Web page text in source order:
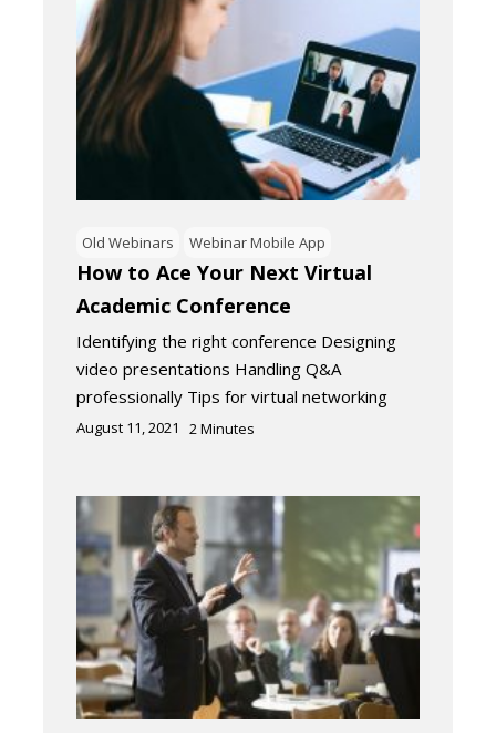
Old Webinars Webinar Mobile App
How to Ace Your Next Virtual
Academic Conference
Identifying the right conference Designing
video presentations Handling Q&A
professionally Tips for virtual networking
August 11, 2021 2Minutes